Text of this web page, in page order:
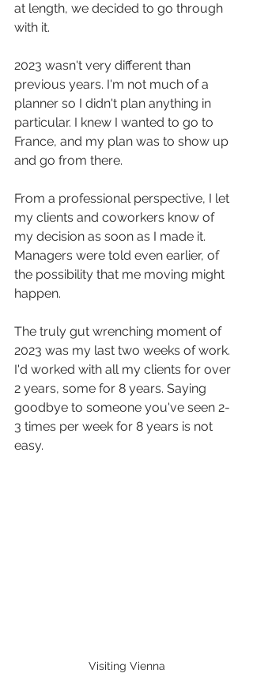
at length, we decided to go through
with it.
2023 wasn't very different than
previous years. I'm not much of a
planner so I didn't plan anything in
particular. I knew I wanted to go to
France, and my plan was to show up
and go from there.
From a professional perspective, I let
my clients and coworkers know of
my decision as soon as I made it.
Managers were told even earlier, of
the possibility that me moving might
happen.
The truly gut wrenching moment of
2023 was my last two weeks of work.
I'd worked with all my clients for over
2 years, some for 8 years. Saying
goodbye to someone you've seen 2-
3 times per week for 8 years is not
easy.
Visiting Vienna